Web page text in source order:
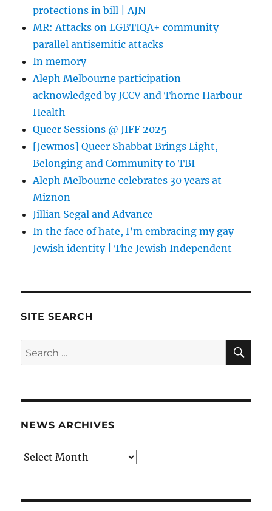
protections in bill | AJN
MR: Attacks on LGBTIQA+ community
parallel antisemitic attacks
In memory
Aleph Melbourne participation
acknowledged by JCCV and Thorne Harbour
Health
Queer Sessions @ JIFF 2025
[Jewmos] Queer Shabbat Brings Light,
Belonging and Community to TBI
Aleph Melbourne celebrates 30 years at
Miznon
Jillian Segal and Advance
In the face of hate, I’m embracing my gay
Jewish identity | The Jewish Independent
SITE SEARCH
Search
for:
NEWS ARCHIVES
News